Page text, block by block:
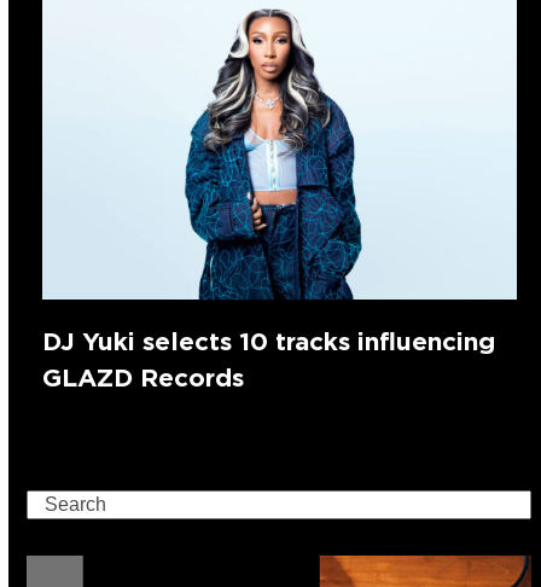
DJ Yuki selects 10 tracks influencing
GLAZD Records
Search